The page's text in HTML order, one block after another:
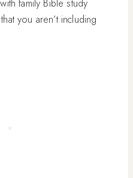
family Bible study
you aren’t including